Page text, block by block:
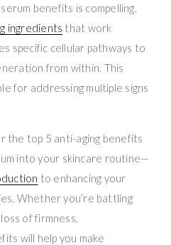
benefits is compelling.
ingredients that work
specific cellular pathways to
from within. This
for addressing multiple signs
the top 5 anti-aging benefits
into your skincare routine—
to enhancing your
Whether you’re battling
of firmness,
will help you make